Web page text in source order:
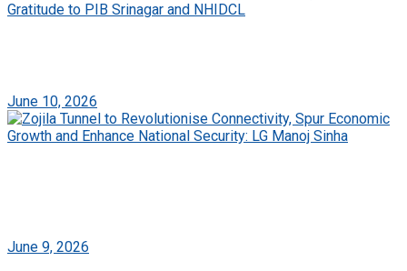
June 10, 2026
June 9, 2026